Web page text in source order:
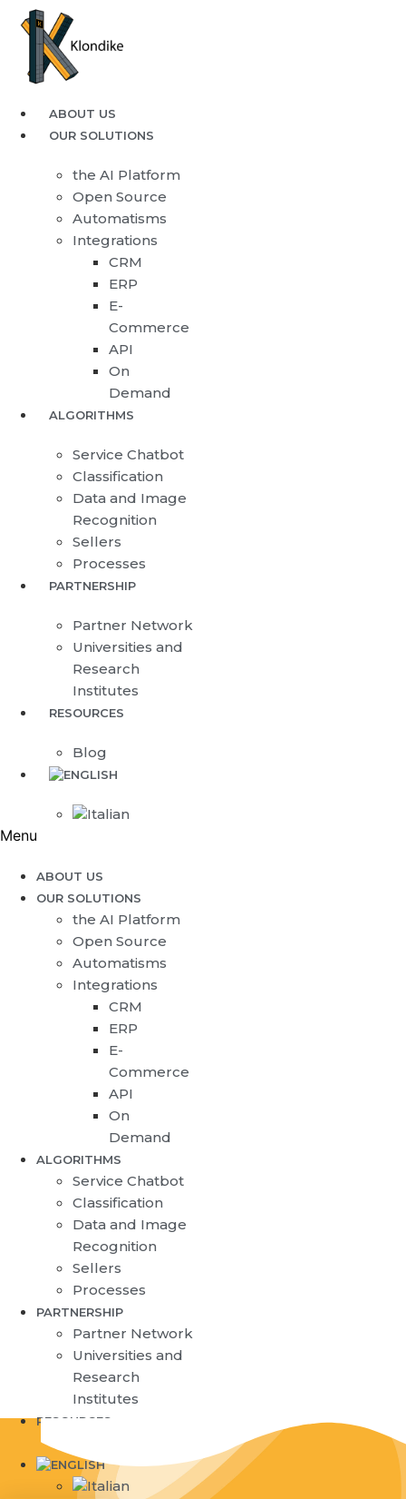
ABOUT US
OUR SOLUTIONS
the AI Platform
Open Source
Automatisms
Integrations
CRM
ERP
E-
Commerce
API
On
Demand
ALGORITHMS
Service Chatbot
Classification
Data and Image
Recognition
Sellers
Processes
PARTNERSHIP
Partner Network
Universities and
Research
Institutes
RESOURCES
Blog
Menu
ABOUT US
OUR SOLUTIONS
the AI Platform
Open Source
Automatisms
Integrations
CRM
ERP
E-
Commerce
API
On
Demand
ALGORITHMS
Service Chatbot
Classification
Data and Image
Recognition
Sellers
Processes
PARTNERSHIP
Partner Network
Universities and
Research
Institutes
RESOURCES